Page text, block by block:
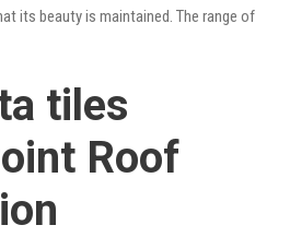
its beauty is maintained. The range of
tiles
Roof